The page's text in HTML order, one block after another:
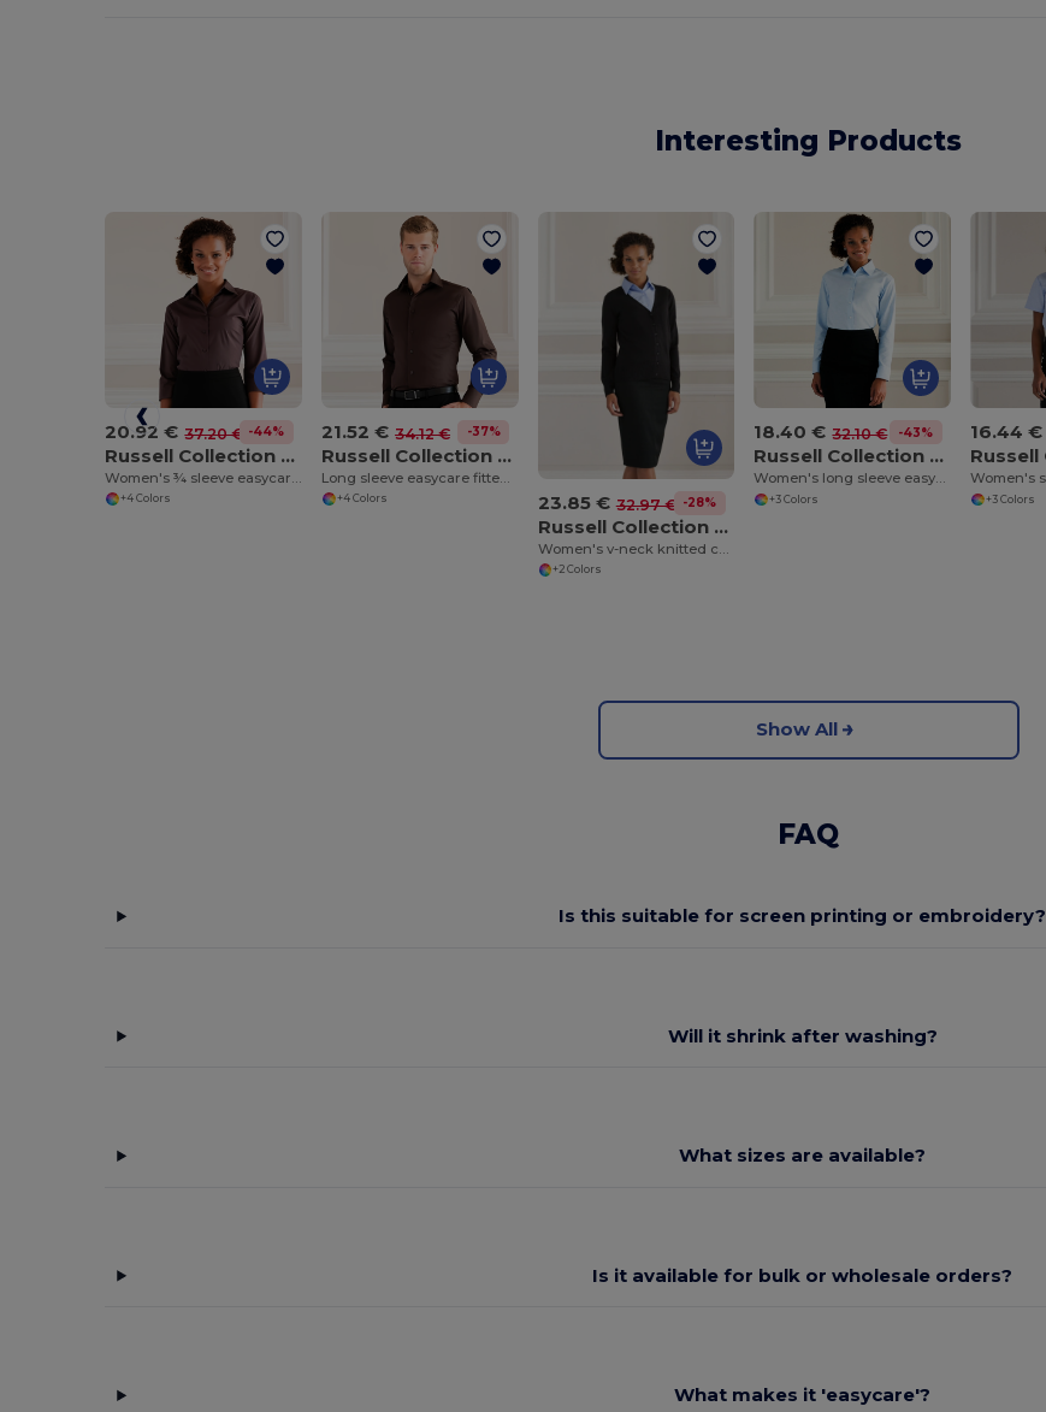
Interesting Products
20.92 € 37.20 € -44%
Russell Collection J946F
Women's ¾ sleeve easycare fitted shirt
+4 Colors
21.52 € 34.12 € -37%
Russell Collection J946M
Long sleeve easycare fitted shirt
+4 Colors 23.85 € 32.97 € -28%
Russell Collection J715F
Women's v-neck knitted cardigan
+2 Colors
18.40 € 32.10 € -43%
Russell Collection J932F
Women's long sleeve easycare Oxford shirt
+3 Colors
16.44 €
+3 Colors
Show All
FAQ
Is this suitable for screen printing or embroidery?
Will it shrink after washing?
What sizes are available?
Is it available for bulk or wholesale orders?
What makes it 'easycare'?